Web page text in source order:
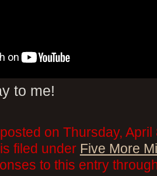
to me!
on Thursday,
filed under Five More
to this entry